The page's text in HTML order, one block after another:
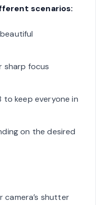
scenarios:
sharp focus
keep everyone in
on the desired
camera’s shutter